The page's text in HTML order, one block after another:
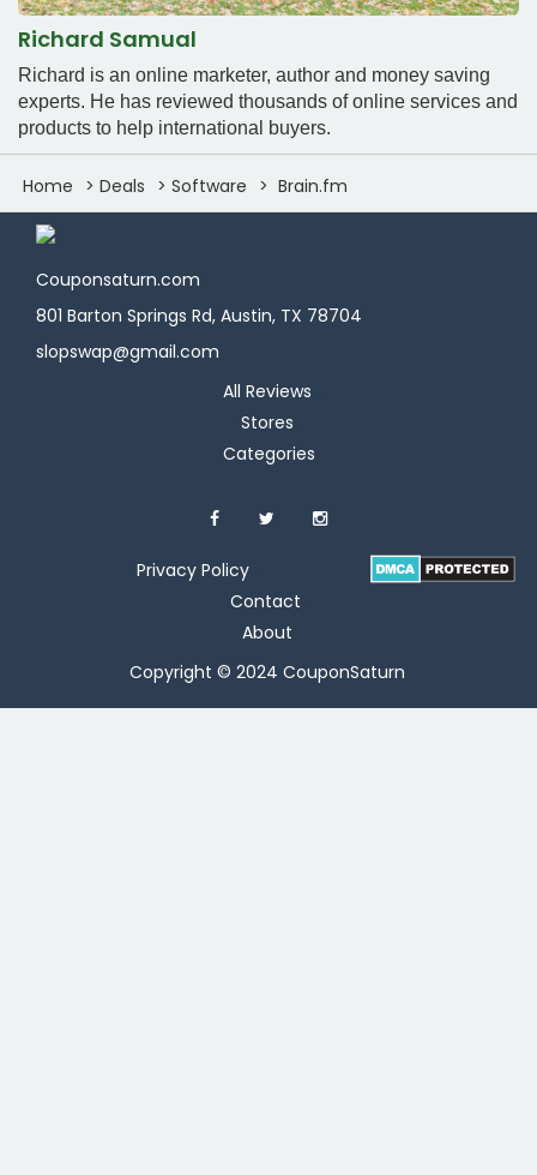
Richard Samual
Richard is an online marketer, author and money saving
experts. He has reviewed thousands of online services and
products to help international buyers.
Home Deals Software Brain.fm
Couponsaturn.com
801 Barton Springs Rd, Austin, TX 78704
slopswap@gmail.com
All Reviews
Stores
Categories
Privacy Policy
Contact
About
Copyright © 2024 CouponSaturn